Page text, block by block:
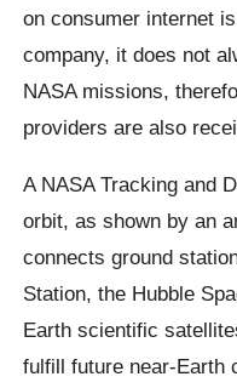
on consumer internet
company, it does not
NASA missions,
providers are also
A NASA Tracking and
orbit, as shown by an
connects ground
Station, the Hubble
Earth scientific
fulfill future near-Earth